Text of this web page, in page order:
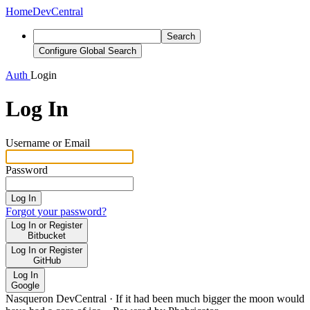
HomeDevCentral
Search
Configure Global Search
Auth Login
Log In
Username or Email
Password
Log In
Forgot your password?
Log In or Register
Bitbucket
Log In or Register
GitHub
Log In
Google
Nasqueron DevCentral · If it had been much bigger the moon would